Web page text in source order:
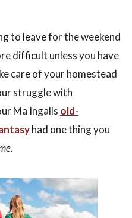
to leave for the weekend
difficult unless you have
care of your homestead
struggle with
Ma Ingalls old-
had one thing you
.